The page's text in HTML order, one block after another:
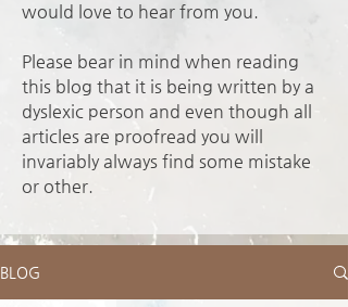
would love to hear from you.
Please bear in mind when reading
this blog that it is being written by a
dyslexic person and even though all
articles are proofread you will
invariably always find some mistake
or other.
BLOG